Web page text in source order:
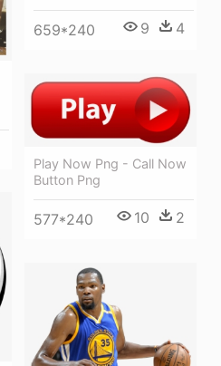
659*240 9 4
Play Now Png - Call Now
Button Png
577*240 10 2